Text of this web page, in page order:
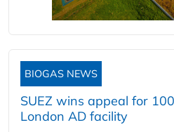
BIOGAS NEWS
SUEZ wins appeal for
London AD facility